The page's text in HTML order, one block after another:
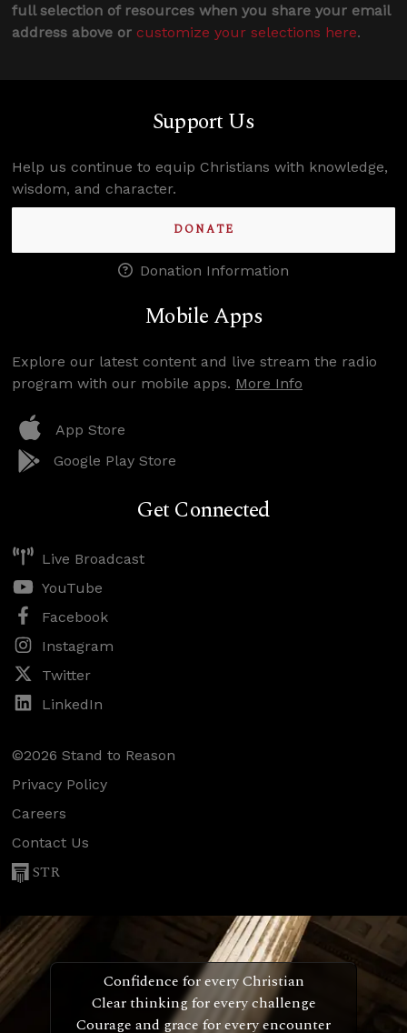
full selection of resources when you share your email
address above or customize your selections here.
Support Us
Help us continue to equip Christians with knowledge,
wisdom, and character.
DONATE
Donation Information
Mobile Apps
Explore our latest content and live stream the radio
program with our mobile apps. More Info
App Store
Google Play Store
Get Connected
Live Broadcast
YouTube
Facebook
Instagram
Twitter
LinkedIn
©2026 Stand to Reason
Privacy Policy
Careers
Contact Us
STR
Confidence for every Christian
Clear thinking for every challenge
Courage and grace for every encounter